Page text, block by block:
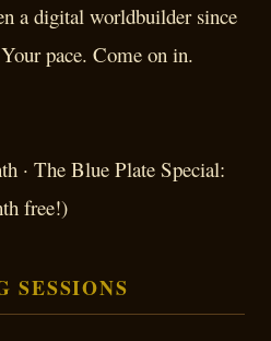
a digital worldbuilder since
pace. Come on in.
· The Blue Plate Special:
free!)
SESSIONS